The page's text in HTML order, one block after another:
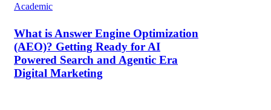
Academic
What is Answer Engine Optimization
(AEO)? Getting Ready for AI
Powered Search and Agentic Era
Digital Marketing